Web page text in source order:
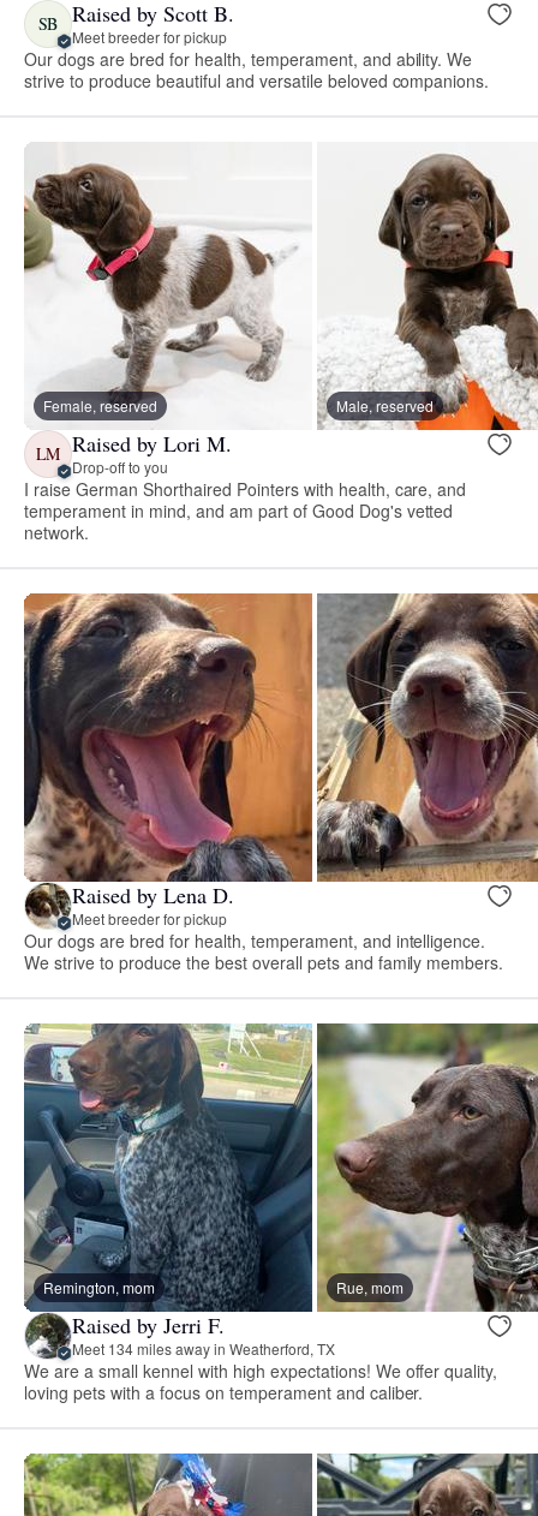
SB Raised by Scott B.
Meet breeder for pickup
Our dogs are bred for health, temperament, and ability. We
strive to produce beautiful and versatile beloved companions.
Female, reserved Male, reserved
LM Raised by Lori M.
Drop-off to you
I raise German Shorthaired Pointers with health, care, and
temperament in mind, and am part of Good Dog's vetted
network.
Raised by Lena D.
Meet breeder for pickup
Our dogs are bred for health, temperament, and intelligence.
We strive to produce the best overall pets and family members.
Remington, mom Rue, mom
Raised by Jerri F.
Meet 134 miles away in Weatherford, TX
We are a small kennel with high expectations! We offer quality,
loving pets with a focus on temperament and caliber.